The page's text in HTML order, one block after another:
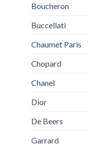
Boucheron
Buccellati
Chaumet Paris
Chopard
Chanel
Dior
De Beers
Garrard